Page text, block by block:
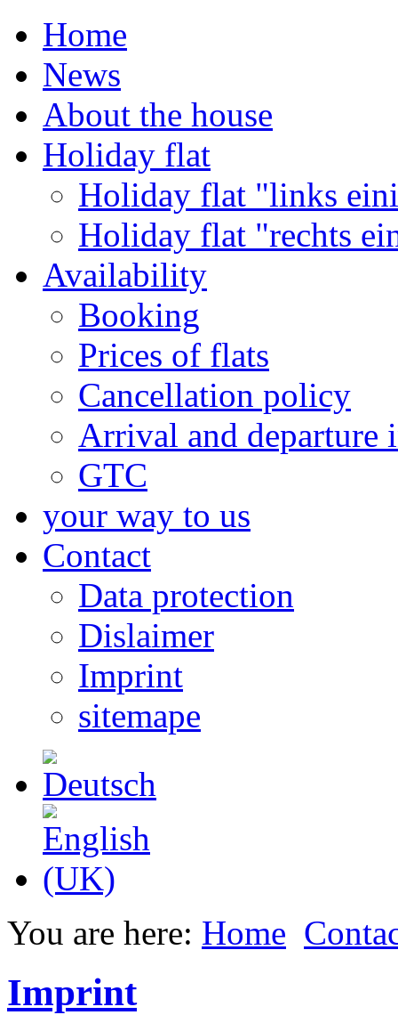
Home
News
About the house
Holiday flat
Holiday flat "links
Holiday flat "rechts
Availability
Booking
Prices of flats
Cancellation policy
Arrival and departure
GTC
your way to us
Contact
Data protection
Dislaimer
Imprint
sitemape
You are here: Home
Imprint